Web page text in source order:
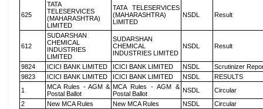
625
TATA
TELESERVICES
(MAHARASHTRA)
LIMITED
TATA TELESERVICES
(MAHARASHTRA)
LIMITED
NSDL Result
612
SUDARSHAN
CHEMICAL
INDUSTRIES
LIMITED
SUDARSHAN
CHEMICAL
INDUSTRIES LIMITED
NSDL Result
9824 ICICI BANK LIMITED ICICI BANK LIMITED NSDL
Scrutinizer
9823
ICICI BANK LIMITED ICICI BANK LIMITED NSDL
RESULTS
1
MCA Rules - AGM &
Postal Ballot
MCA Rules - AGM &
Postal Ballot
NSDL
Circular
2
New MCA Rules New MCA Rules NSDL
Circular